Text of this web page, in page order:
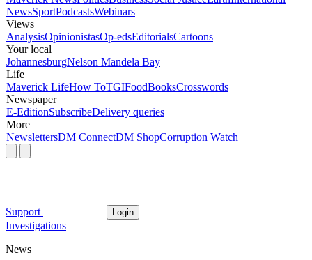
NewsSportPodcastsWebinars
Views
AnalysisOpinionistasOp-edsEditorialsCartoons
Your local
JohannesburgNelson Mandela Bay
Life
Maverick LifeHow ToTGIFoodBooksCrosswords
Newspaper
E-EditionSubscribeDelivery queries
More
NewslettersDM ConnectDM ShopCorruption Watch
Support Login
Investigations
News